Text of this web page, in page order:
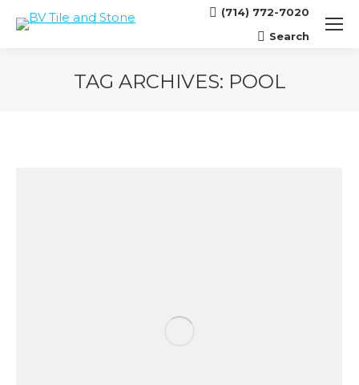
(714) 772-7020
Search:
Search
TAG ARCHIVES: POOL